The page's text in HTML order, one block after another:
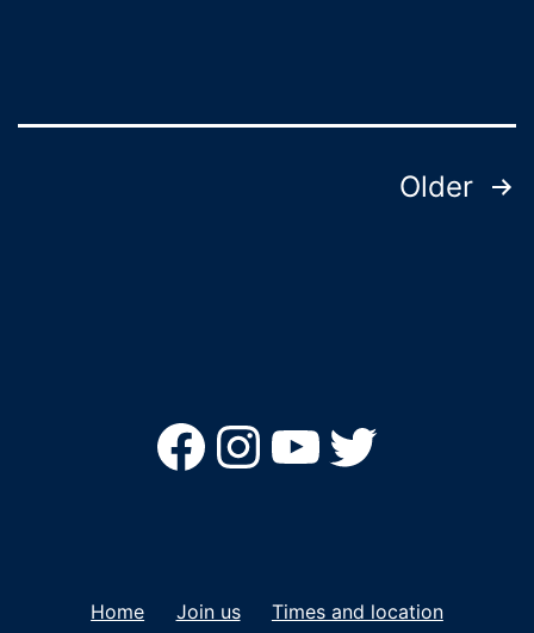
Older
Facebook
Instagram
YouTube
Twitter
Home Join us Times and location